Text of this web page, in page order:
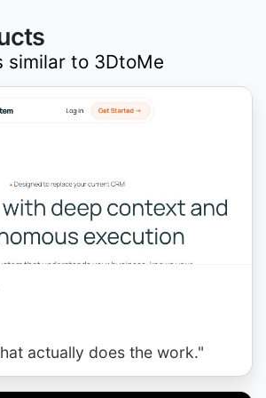
similar to 3DtoMe
actually does the work."